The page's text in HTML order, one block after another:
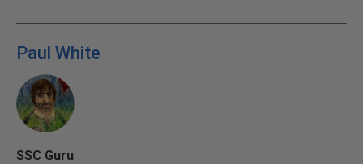
Paul White
SSC Guru